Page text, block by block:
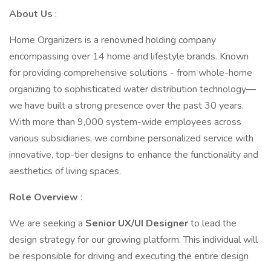
About Us :
Home Organizers is a renowned holding company
encompassing over 14 home and lifestyle brands. Known
for providing comprehensive solutions - from whole-home
organizing to sophisticated water distribution technology—
we have built a strong presence over the past 30 years.
With more than 9,000 system-wide employees across
various subsidiaries, we combine personalized service with
innovative, top-tier designs to enhance the functionality and
aesthetics of living spaces.
Role Overview :
We are seeking a Senior UX/UI Designerto lead the
design strategy for our growing platform. This individual will
be responsible for driving and executing the entire design